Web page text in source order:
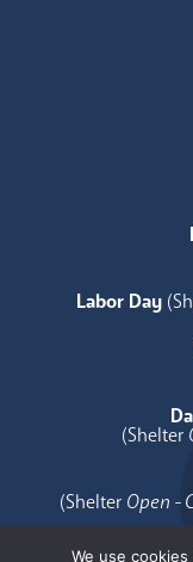
Labor Day
(Shelter
(Shelter Open -
We use